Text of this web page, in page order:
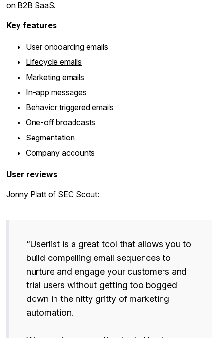
on B2B SaaS.
Key features
User onboarding emails
Lifecycle emails
Marketing emails
In-app messages
Behaviortriggered emails
One-off broadcasts
Segmentation
Company accounts
User reviews
Jonny Platt of SEO Scout:
“Userlist is a great tool that allows you to
build compelling email sequences to
nurture and engage your customers and
trial users without getting too bogged
down in the nitty gritty of marketing
automation.